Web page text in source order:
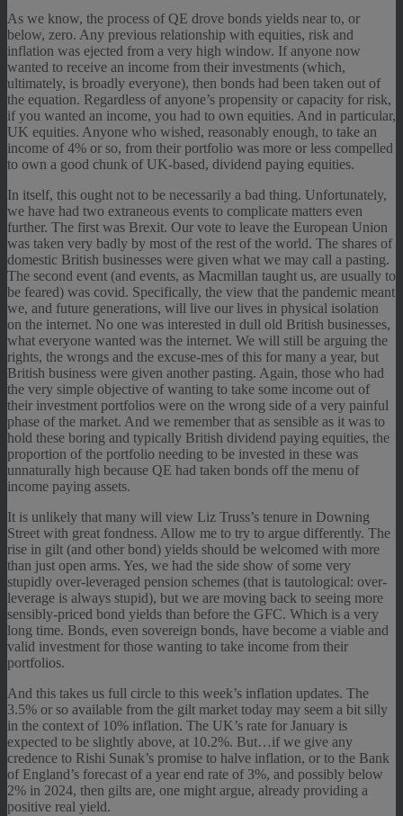
As we know, the process of QE drove bonds yields near to, or
below, zero. Any previous relationship with equities, risk and
inflation was ejected from a very high window. If anyone now
wanted to receive an income from their investments (which,
ultimately, is broadly everyone), then bonds had been taken out of
the equation. Regardless of anyone’s propensity or capacity for risk,
if you wanted an income, you had to own equities. And in particular,
UK equities. Anyone who wished, reasonably enough, to take an
income of 4% or so, from their portfolio was more or less compelled
to own a good chunk of UK-based, dividend paying equities.
In itself, this ought not to be necessarily a bad thing. Unfortunately,
we have had two extraneous events to complicate matters even
further. The first was Brexit. Our vote to leave the European Union
was taken very badly by most of the rest of the world. The shares of
domestic British businesses were given what we may call a pasting.
The second event (and events, as Macmillan taught us, are usually to
be feared) was covid. Specifically, the view that the pandemic meant
we, and future generations, will live our lives in physical isolation
on the internet. No one was interested in dull old British businesses,
what everyone wanted was the internet. We will still be arguing the
rights, the wrongs and the excuse-mes of this for many a year, but
British business were given another pasting. Again, those who had
the very simple objective of wanting to take some income out of
their investment portfolios were on the wrong side of a very painful
phase of the market. And we remember that as sensible as it was to
hold these boring and typically British dividend paying equities, the
proportion of the portfolio needing to be invested in these was
unnaturally high because QE had taken bonds off the menu of
income paying assets.
It is unlikely that many will view Liz Truss’s tenure in Downing
Street with great fondness. Allow me to try to argue differently. The
rise in gilt (and other bond) yields should be welcomed with more
than just open arms. Yes, we had the side show of some very
stupidly over-leveraged pension schemes (that is tautological: over-
leverage is always stupid), but we are moving back to seeing more
sensibly-priced bond yields than before the GFC. Which is a very
long time. Bonds, even sovereign bonds, have become a viable and
valid investment for those wanting to take income from their
portfolios.
And this takes us full circle to this week’s inflation updates. The
3.5% or so available from the gilt market today may seem a bit silly
in the context of 10% inflation. The UK’s rate for January is
expected to be slightly above, at 10.2%. But…if we give any
credence to Rishi Sunak’s promise to halve inflation, or to the Bank
of England’s forecast of a year end rate of 3%, and possibly below
2% in 2024, then gilts are, one might argue, already providing a
positive real yield.